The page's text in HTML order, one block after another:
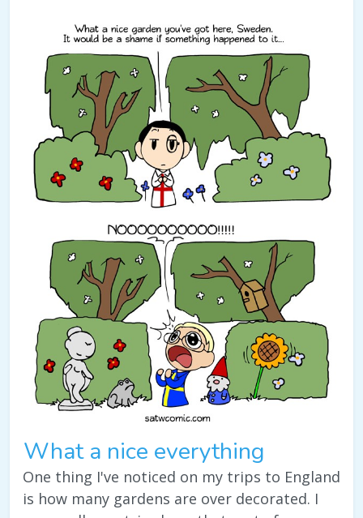
What a nice everything
One thing I've noticed on my trips to England
is how many gardens are over decorated. I